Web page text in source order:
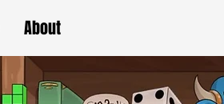
About